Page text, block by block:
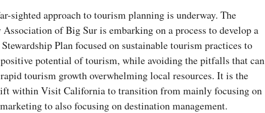
sighted approach to tourism planning is underway. The
of Big Sur is embarking on a process to develop a
Plan focused on sustainable tourism practices to
positive potential of tourism, while avoiding the pitfalls that can
tourism growth overwhelming local resources. It is the
within Visit California to transition from mainly focusing on
to also focusing on destination management.